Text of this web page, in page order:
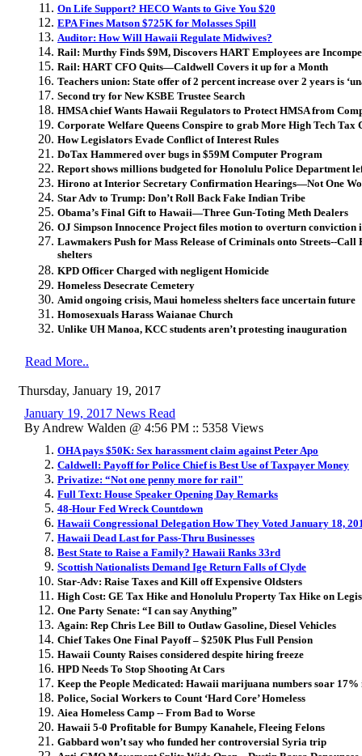
On Life Support? HECO Wants to Give You $20
EPA Fines Matson $725K for Molasses Spill
Auditor: How Will Hawaii Regulate Midwives?
Rail: Murthy Finds $9M, Discovers HART Employees are
Rail: HART CFO Quits—Caldwell Covers it up for a Month
Teachers union: State offer of 2 percent increase over 2 years is
Second try for New KSBE Trustee Search
HMSA chief Wants Hawaii Regulators to Protect HMSA from
Corporate Welfare Queens Conspire to grab More High Tech Tax
How Legislators Evade Conflict of Interest Rules
DoTax Hammered over bugs in $59M Computer Program
Report shows millions budgeted for Honolulu Police Department
Hirono at Interior Secretary Confirmation Hearings—Not One
Star Adv to Trump: Don’t Roll Back Fake Indian Tribe
Obama’s Final Gift to Hawaii—Three Gun-Toting Meth Dealers
OJ Simpson Innocence Project files motion to overturn
Lawmakers Push for Mass Release of Criminals onto Streets--Call
shelters
KPD Officer Charged with negligent Homicide
Homeless Desecrate Cemetery
Amid ongoing crisis, Maui homeless shelters face uncertain future
Homosexuals Harass Waianae Church
Unlike UH Manoa, KCC students aren’t protesting inauguration
Read More..
Thursday, January 19, 2017
January 19, 2017 News Read
By Andrew Walden @ 4:56 PM :: 5358 Views
OHA pays $50K: Sex harassment claim against Peter Apo
Caldwell: Payoff for Police Chief is Best Use of Taxpayer Money
Privatize: “Not one penny more for rail"
Full Text: House Speaker Opening Day Remarks
48-Hour Fed Wreck Countdown
Hawaii Congressional Delegation How They Voted January 18,
Hawaii Dead Last for Pass-Thru Businesses
Best State to Raise a Family? Hawaii Ranks 33rd
Scottish Nationalists Demand Ige Return Falls of Clyde
Star-Adv: Raise Taxes and Kill off Expensive Oldsters
High Cost: GE Tax Hike and Honolulu Property Tax Hike on
One Party Senate: “I can say Anything”
Again: Rep Chris Lee Bill to Outlaw Gasoline, Diesel Vehicles
Chief Takes One Final Payoff – $250K Plus Full Pension
Hawaii County Raises considered despite hiring freeze
HPD Needs To Stop Shooting At Cars
Keep the People Medicated: Hawaii marijuana numbers soar 17%
Police, Social Workers to Count ‘Hard Core’ Homeless
Aiea Homeless Camp -- From Bad to Worse
Hawaii 5-0 Profitable for Bumpy Kanahele, Fleeing Felons
Gabbard won’t say who funded her controversial Syria trip